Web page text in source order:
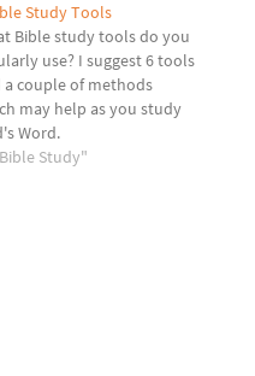
Study Tools
Bible study tools do you
use? I suggest 6 tools
a couple of methods
may help as you study
Word.
Study"